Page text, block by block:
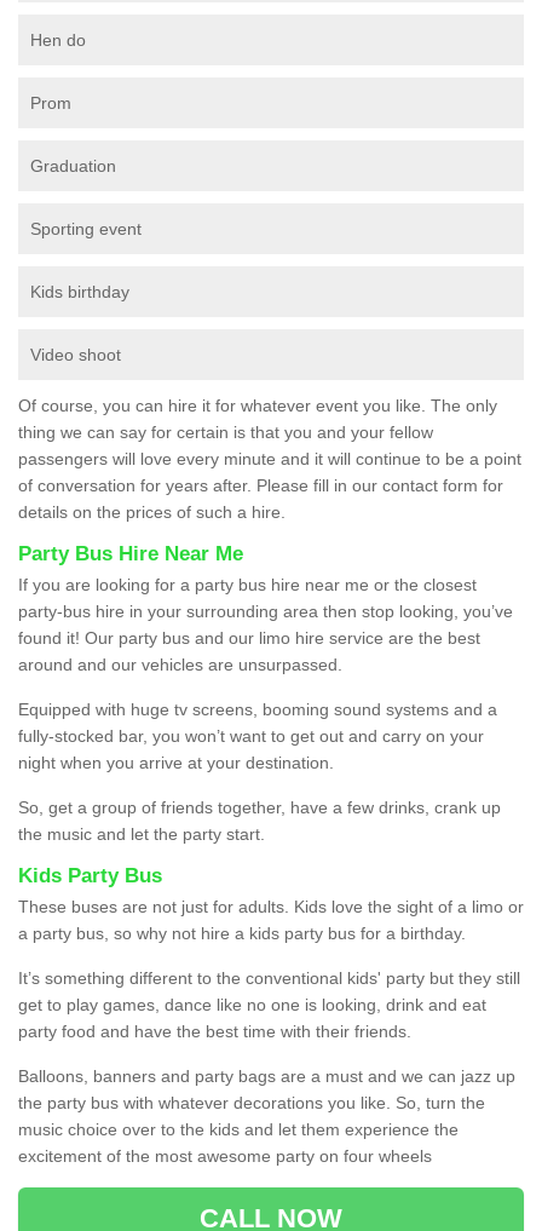
Hen do
Prom
Graduation
Sporting event
Kids birthday
Video shoot
Of course, you can hire it for whatever event you like. The only
thing we can say for certain is that you and your fellow
passengers will love every minute and it will continue to be a point
of conversation for years after. Please fill in our contact form for
details on the prices of such a hire.
Party Bus Hire Near Me
If you are looking for a party bus hire near me or the closest
party-bus hire in your surrounding area then stop looking, you’ve
found it! Our party bus and our limo hire service are the best
around and our vehicles are unsurpassed.
Equipped with huge tv screens, booming sound systems and a
fully-stocked bar, you won’t want to get out and carry on your
night when you arrive at your destination.
So, get a group of friends together, have a few drinks, crank up
the music and let the party start.
Kids Party Bus
These buses are not just for adults. Kids love the sight of a limo or
a party bus, so why not hire a kids party bus for a birthday.
It’s something different to the conventional kids' party but they still
get to play games, dance like no one is looking, drink and eat
party food and have the best time with their friends.
Balloons, banners and party bags are a must and we can jazz up
the party bus with whatever decorations you like. So, turn the
music choice over to the kids and let them experience the
excitement of the most awesome party on four wheels
CALL NOW